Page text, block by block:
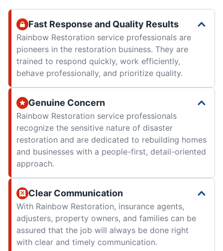
Fast Response and Quality Results
Rainbow Restoration service professionals are
pioneers in the restoration business. They are
trained to respond quickly, work efficiently,
behave professionally, and prioritize quality.
Genuine Concern
Rainbow Restoration service professionals
recognize the sensitive nature of disaster
restoration and are dedicated to rebuilding homes
and businesses with a people-first, detail-oriented
approach.
Clear Communication
With Rainbow Restoration, insurance agents,
adjusters, property owners, and families can be
assured that the job will always be done right
with clear and timely communication.